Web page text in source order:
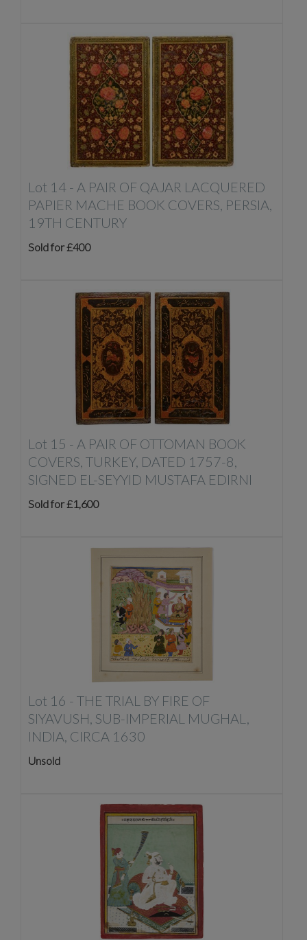
Lot 14 - A PAIR OF QAJAR LACQUERED
PAPIER MACHE BOOK COVERS, PERSIA,
19TH CENTURY
Sold for £400
Lot 15 - A PAIR OF OTTOMAN BOOK
COVERS, TURKEY, DATED 1757-8,
SIGNED EL-SEYYID MUSTAFA EDIRNI
Sold for £1,600
Lot 16 - THE TRIAL BY FIRE OF
SIYAVUSH, SUB-IMPERIAL MUGHAL,
INDIA, CIRCA 1630
Unsold